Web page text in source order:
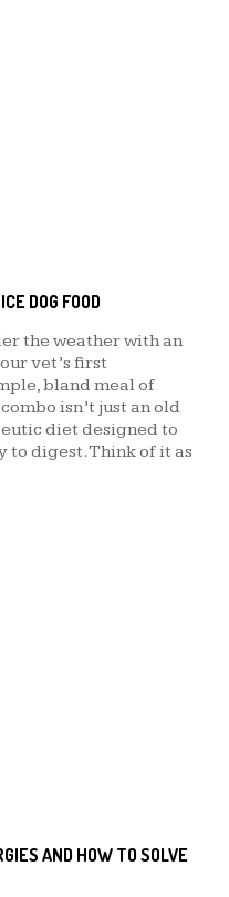
DOG FOOD
the weather with an
vet’s first
bland meal of
isn’t just an old
diet designed to
to digest. Think of it as
AND HOW TO SOLVE